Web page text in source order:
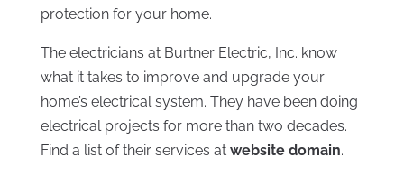
protection for your home.
The electricians at Burtner Electric, Inc. know
what it takes to improve and upgrade your
home’s electrical system. They have been doing
electrical projects for more than two decades.
Find a list of their services at website domain.